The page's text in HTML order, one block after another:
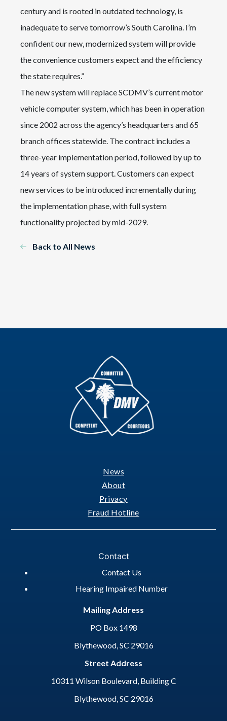
century and is rooted in outdated technology, is
inadequate to serve tomorrow’s South Carolina. I’m
confident our new, modernized system will provide
the convenience customers expect and the efficiency
the state requires.”
The new system will replace SCDMV’s current motor
vehicle computer system, which has been in operation
since 2002 across the agency’s headquarters and 65
branch offices statewide. The contract includes a
three-year implementation period, followed by up to
14 years of system support. Customers can expect
new services to be introduced incrementally during
the implementation phase, with full system
functionality projected by mid-2029.
Back to All News
News
About
Privacy
Fraud Hotline
Contact
Contact Us
Hearing Impaired Number
Mailing Address
PO Box 1498
Blythewood, SC 29016
Street Address
10311 Wilson Boulevard, Building C
Blythewood, SC 29016